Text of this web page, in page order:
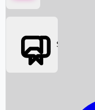
Box Office News
Social Media